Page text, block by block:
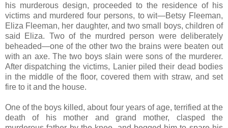
his murderous design, proceeded to the residence of his
victims and murdered four persons, to wit—Betsy Fleeman,
Eliza Fleeman, her daughter, and two small boys, children of
said Eliza. Two of the murdred person were deliberately
beheaded—one of the other two the brains were beaten out
with an axe. The two boys slain were sons of the murderer.
After dispatching the victims, Lanier piled their dead bodies
in the middle of the floor, covered them with straw, and set
fire to it and the house.
One of the boys killed, about four years of age, terrified at the
death of his mother and grand mother, clasped the